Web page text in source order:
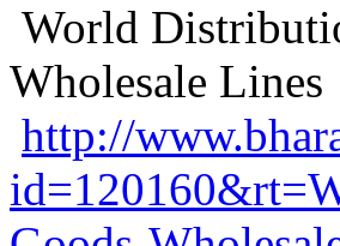
World
Wholesale Lines
http://